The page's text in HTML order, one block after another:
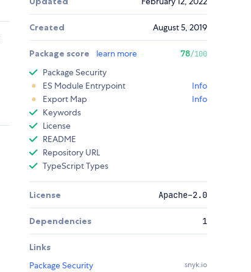
Created August 5, 2019
Package score learn more 78/100
Package Security
ES Module Entrypoint
Info
Export Map
Info
Keywords
License
README
Repository URL
TypeScript Types
License Apache-2.0
Dependencies 1
Links
Package Security
snyk.io